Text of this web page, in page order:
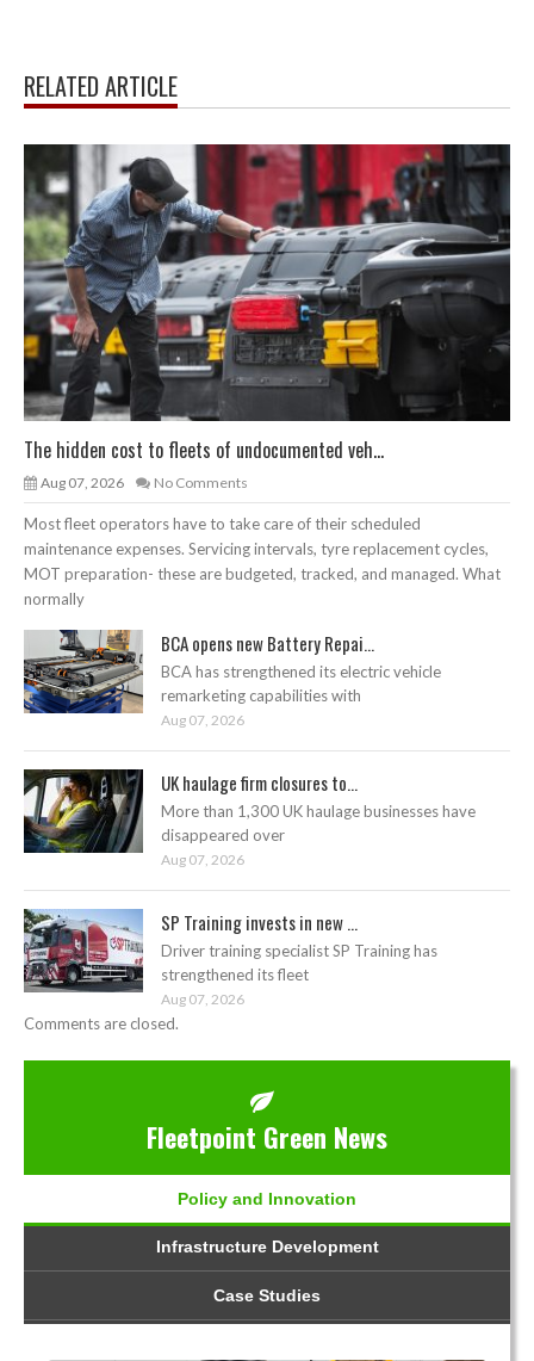
RELATED ARTICLE
The hidden cost to fleets of undocumented veh...
Aug 07, 2026 No Comments
Most fleet operators have to take care of their scheduled
maintenance expenses. Servicing intervals, tyre replacement cycles,
MOT preparation- these are budgeted, tracked, and managed. What
normally
BCA opens new Battery Repai...
BCA has strengthened its electric vehicle
remarketing capabilities with
Aug 07, 2026
UK haulage firm closures to...
More than 1,300 UK haulage businesses have
disappeared over
Aug 07, 2026
SP Training invests in new ...
Driver training specialist SP Training has
strengthened its fleet
Aug 07, 2026
Comments are closed.
Fleetpoint Green News
Policy and Innovation
Infrastructure Development
Case Studies